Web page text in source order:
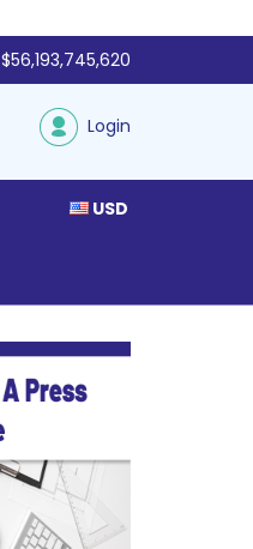
$56,193,745,620
Login
USD